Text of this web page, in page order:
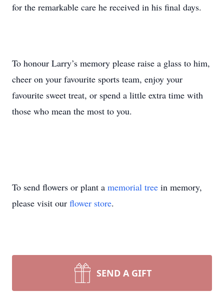
for the remarkable care he received in his final days.
To honour Larry’s memory please raise a glass to him,
cheer on your favourite sports team, enjoy your
favourite sweet treat, or spend a little extra time with
those who mean the most to you.
To send flowers or plant a memorial tree in memory,
please visit our flower store.
SEND A GIFT